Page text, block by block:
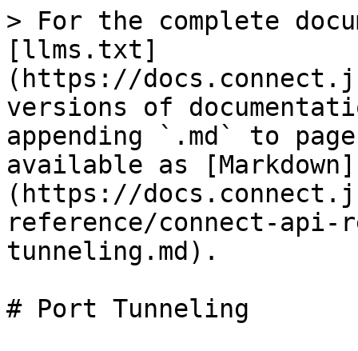
> For the complete
[llms.txt]
(https://
versions of
appending `.md` to
available as [Markdown]
(https://
reference/connect-api-
tunneling.md).
# Port Tunneling